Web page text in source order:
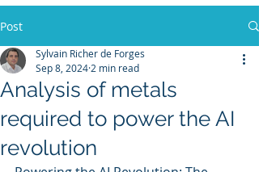
Post
Analysis of metals
required to power the AI
revolution
Sylvain Richer de Forges
Sep 8, 2024 2 min read